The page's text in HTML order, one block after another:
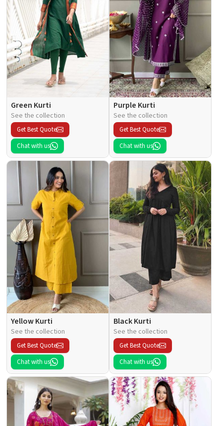
Green Kurti
See the collection
Get Best Quote
Chat with us
Purple Kurti
See the collection
Get Best Quote
Chat with us
Yellow Kurti
See the collection
Get Best Quote
Chat with us
Black Kurti
See the collection
Get Best Quote
Chat with us